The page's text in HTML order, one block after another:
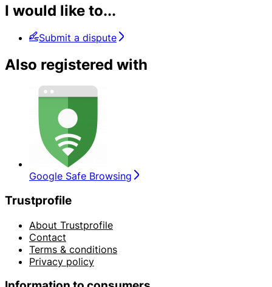
I would like to...
Submit a dispute
Also registered with
Google Safe Browsing
Trustprofile
About Trustprofile
Contact
Terms & conditions
Privacy policy